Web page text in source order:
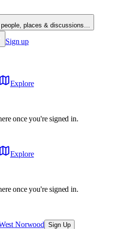
people, places & discussions…
Sign up
Explore
once you're signed in.
Explore
once you're signed in.
Norwood Sign Up